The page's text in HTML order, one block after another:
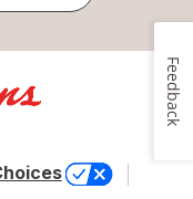
Feedback